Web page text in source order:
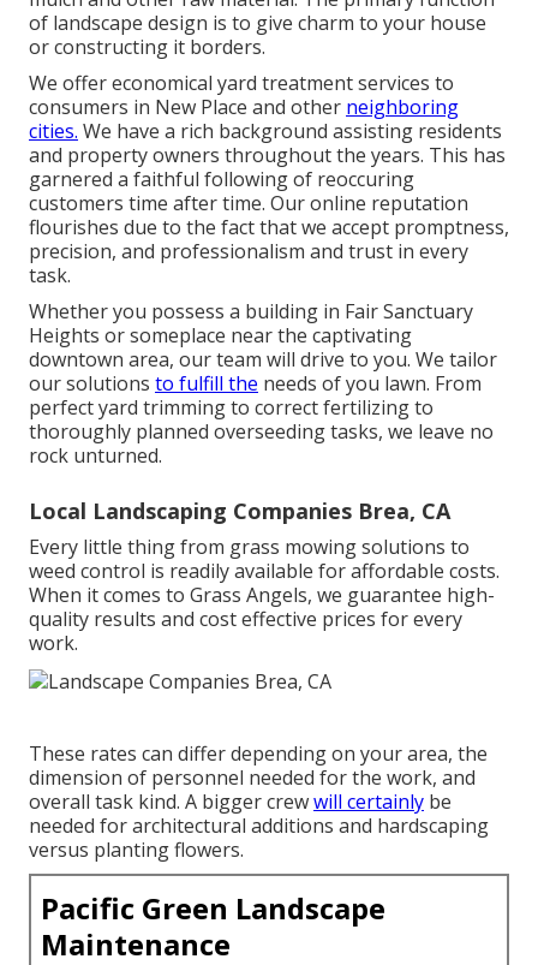
of landscape design is to give charm to your house
or constructing it borders.
We offer economical yard treatment services to
consumers in New Place and other neighboring
cities. We have a rich background assisting residents
and property owners throughout the years. This has
garnered a faithful following of reoccuring
customers time after time. Our online reputation
flourishes due to the fact that we accept promptness,
precision, and professionalism and trust in every
task.
Whether you possess a building in Fair Sanctuary
Heights or someplace near the captivating
downtown area, our team will drive to you. We tailor
our solutions to fulfill the needs of you lawn. From
perfect yard trimming to correct fertilizing to
thoroughly planned overseeding tasks, we leave no
rock unturned.
Local Landscaping Companies Brea, CA
Every little thing from grass mowing solutions to
weed control is readily available for affordable costs.
When it comes to Grass Angels, we guarantee high-
quality results and cost effective prices for every
work.
These rates can differ depending on your area, the
dimension of personnel needed for the work, and
overall task kind. A bigger crewwill certainly be
needed for architectural additions and hardscaping
versus planting flowers.
Pacific Green Landscape
Maintenance